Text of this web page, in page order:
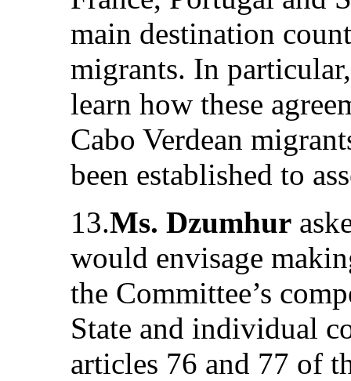
main destination
migrants. In
learn how these
Cabo Verdean
been established to
13.Ms. Dzumhur
would envisage
the Committee’s
State and individual
articles 76 and 77 of